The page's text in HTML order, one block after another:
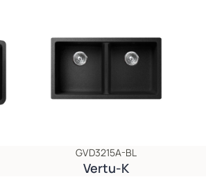
GVD3215A-BL
Vertu-K